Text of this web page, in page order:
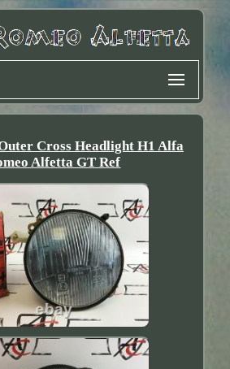
Cross Headlight H1 Alfa
Alfetta GT Ref